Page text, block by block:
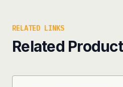
RELATED LINKS
Related